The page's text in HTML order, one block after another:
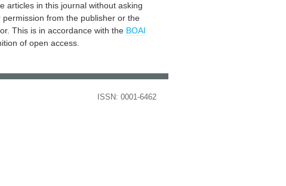
articles in this journal without asking
permission from the publisher or the
This is in accordance with the BOAI
of open access.
ISSN: 0001-6462